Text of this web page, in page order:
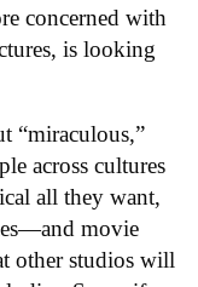
concerned with
is looking
“miraculous,”
across cultures
all they want,
movie
other studios will